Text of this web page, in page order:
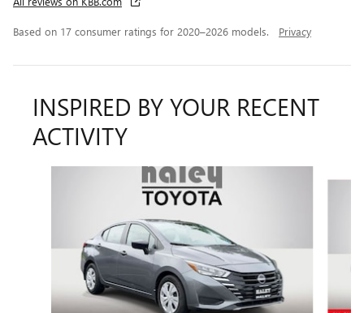
Based on 17 consumer ratings for 2020–2026 models. Privacy
INSPIRED BY YOUR RECENT
ACTIVITY